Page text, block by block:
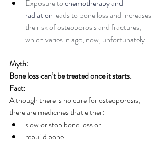
Exposure to chemotherapy and
radiation leads to bone loss and increases
the risk of osteoporosis and fractures,
which varies in age, now, unfortunately.
Myth:
Bone loss can’t be treated once it starts.
Fact:
Although there is no cure for osteoporosis,
there are medicines that either:
slow or stop bone loss or
rebuild bone.